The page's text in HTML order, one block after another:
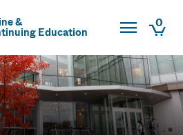
&
Education
Toggle0